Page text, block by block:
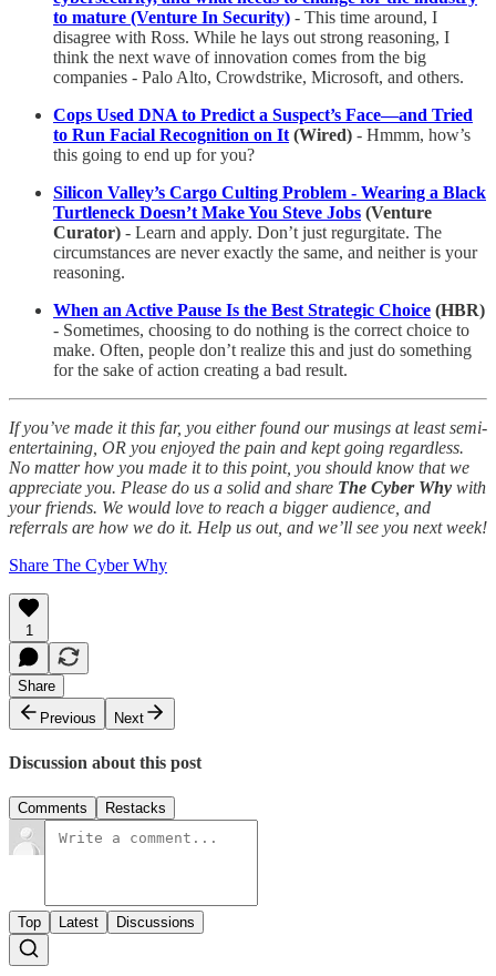
to mature (Venture In Security) - This time around, I
disagree with Ross. While he lays out strong reasoning, I
think the next wave of innovation comes from the big
companies - Palo Alto, Crowdstrike, Microsoft, and others.
Cops Used DNA to Predict a Suspect’s Face—and Tried
to Run Facial Recognition on It (Wired) - Hmmm, how’s
this going to end up for you?
Silicon Valley’s Cargo Culting Problem - Wearing a Black
Turtleneck Doesn’t Make You Steve Jobs (Venture
Curator) - Learn and apply. Don’t just regurgitate. The
circumstances are never exactly the same, and neither is your
reasoning.
When an Active Pause Is the Best Strategic Choice (HBR)
- Sometimes, choosing to do nothing is the correct choice to
make. Often, people don’t realize this and just do something
for the sake of action creating a bad result.
If you’ve made it this far, you either found our musings at least semi-
entertaining, OR you enjoyed the pain and kept going regardless.
No matter how you made it to this point, you should know that we
appreciate you. Please do us a solid and share The Cyber Why with
your friends. We would love to reach a bigger audience, and
referrals are how we do it. Help us out, and we’ll see you next week!
Share The Cyber Why
1
Share
Previous
Next
Discussion about this post
Comments Restacks
Top Latest Discussions